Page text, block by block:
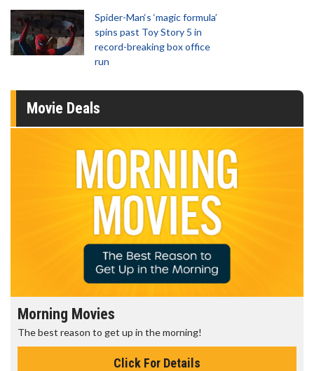
Spider-Man‘s ‘magic formula’
spins past Toy Story 5 in
record-breaking box office
run
Movie Deals
Morning Movies
The best reason to get up in the morning!
Click For Details